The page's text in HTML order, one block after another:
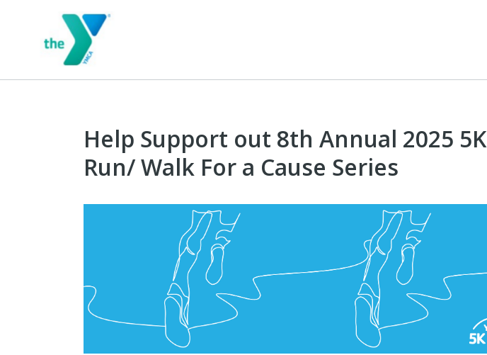
Help Support out 8th Annual 2025 5K
Run/ Walk For a Cause Series